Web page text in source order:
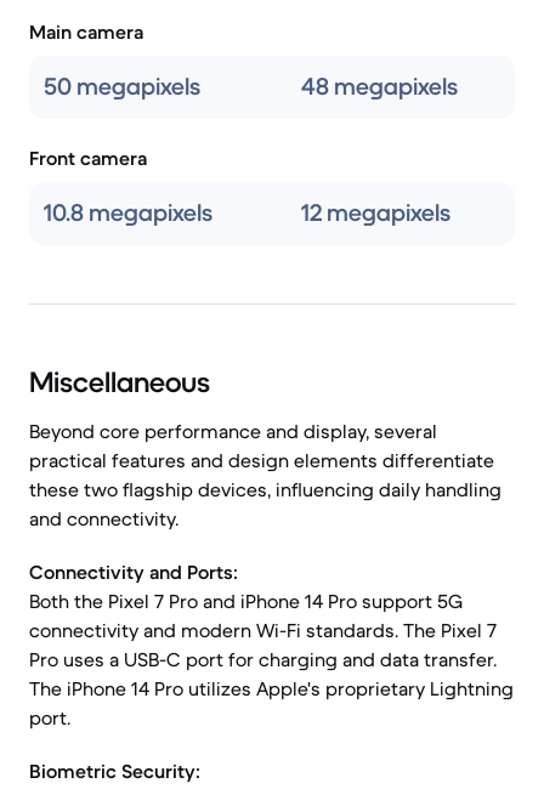
Main camera
50 megapixels 48 megapixels
Front camera
10.8 megapixels 12 megapixels
Miscellaneous
Beyond core performance and display, several
practical features and design elements differentiate
these two flagship devices, influencing daily handling
and connectivity.
Connectivity and Ports:
Both the Pixel 7 Pro and iPhone 14 Pro support 5G
connectivity and modern Wi-Fi standards. The Pixel 7
Pro uses a USB-C port for charging and data transfer.
The iPhone 14 Pro utilizes Apple's proprietary Lightning
port.
Biometric Security: